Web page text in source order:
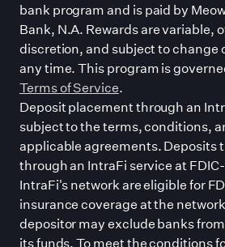
bank program and is paid by
Bank, N.A. Rewards are variable,
discretion, and subject to change
any time. This program is
Terms of Service.
Deposit placement through an
subject to the terms, conditions,
applicable agreements. Deposits
through an IntraFi service at
IntraFi's network are eligible for
insurance coverage at the
depositor may exclude banks
its funds. To meet the conditions